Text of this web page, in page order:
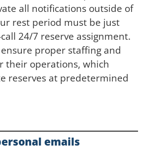
all notifications outside of
rest period must be just
24/7 reserve assignment.
proper staffing and
their operations, which
reserves at predetermined
emails